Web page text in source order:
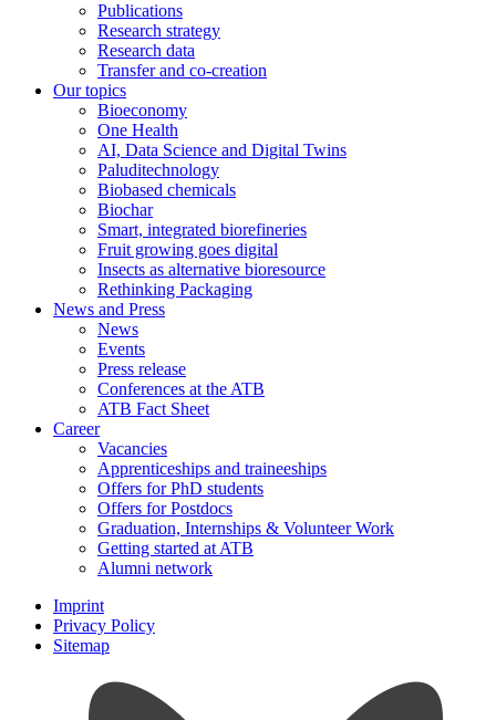
Publications
Research strategy
Research data
Transfer and co-creation
Our topics
Bioeconomy
One Health
AI, Data Science and Digital Twins
Paluditechnology
Biobased chemicals
Biochar
Smart, integrated biorefineries
Fruit growing goes digital
Insects as alternative bioresource
Rethinking Packaging
News and Press
News
Events
Press release
Conferences at the ATB
ATB Fact Sheet
Career
Vacancies
Apprenticeships and traineeships
Offers for PhD students
Offers for Postdocs
Graduation, Internships & Volunteer Work
Getting started at ATB
Alumni network
Imprint
Privacy Policy
Sitemap